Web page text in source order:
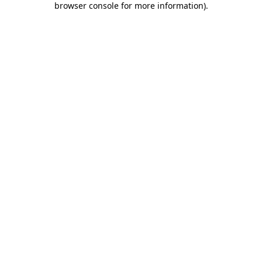
browser console for more information).